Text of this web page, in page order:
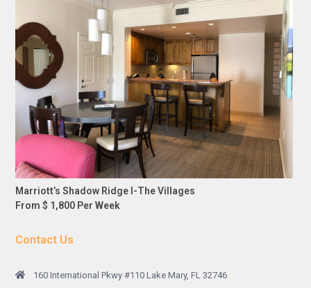
Marriott’s Shadow Ridge I-The Villages
From $ 1,800 Per Week
Contact Us
160 International Pkwy #110 Lake Mary, FL 32746